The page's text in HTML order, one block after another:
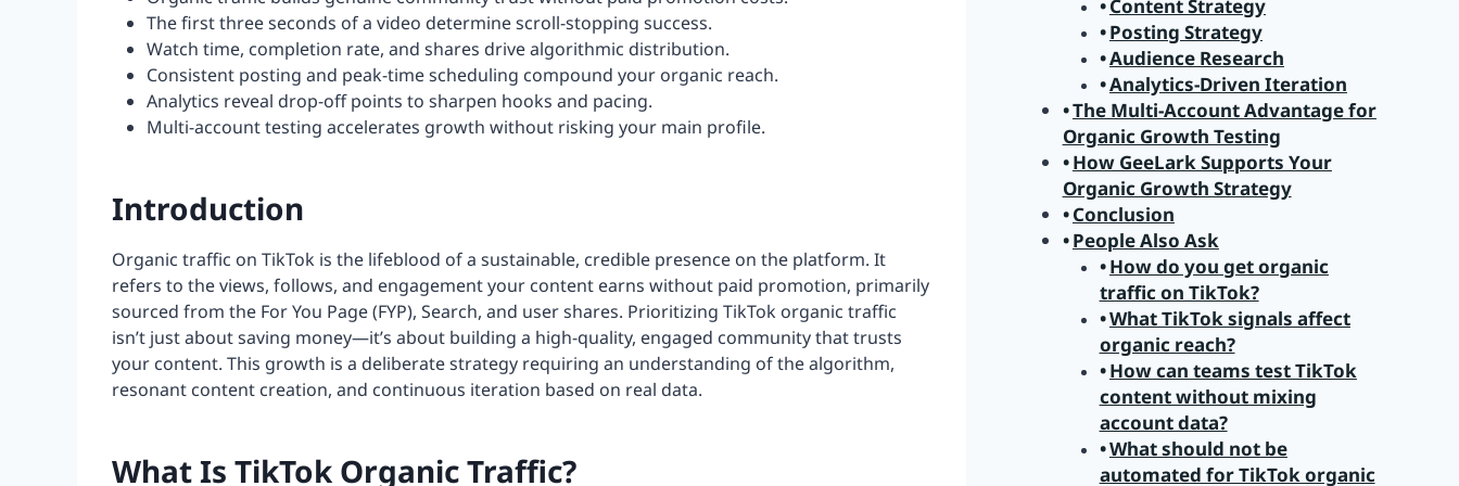
The first three seconds of a video determine scroll-stopping success.
Watch time, completion rate, and shares drive algorithmic distribution.
Consistent posting and peak-time scheduling compound your organic reach.
Analytics reveal drop-off points to sharpen hooks and pacing.
Multi-account testing accelerates growth without risking your main profile.
Introduction
Organic traffic on TikTok is the lifeblood of a sustainable, credible presence on the platform. It
refers to the views, follows, and engagement your content earns without paid promotion, primarily
sourced from the For You Page (FYP), Search, and user shares. Prioritizing TikTok organic traffic
isn’t just about saving money—it’s about building a high-quality, engaged community that trusts
your content. This growth is a deliberate strategy requiring an understanding of the algorithm,
resonant content creation, and continuous iteration based on real data.
What Is TikTok Organic Traffic?
Content Strategy
Posting Strategy
Audience Research
Analytics-Driven Iteration
The Multi-Account Advantage for
Organic Growth Testing
How GeeLark Supports Your
Organic Growth Strategy
Conclusion
People Also Ask
How do you get organic
traffic on TikTok?
What TikTok signals affect
organic reach?
How can teams test TikTok
content without mixing
account data?
What should not be
automated for TikTok organic